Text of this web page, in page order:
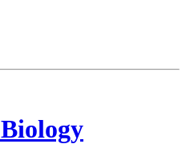
Biology